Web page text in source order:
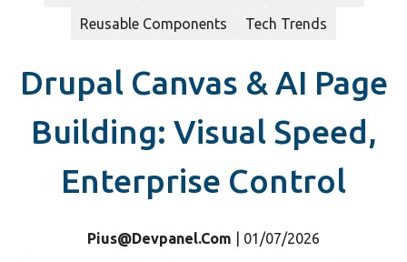
Reusable Components
Tech Trends
Drupal Canvas & AI Page
Building: Visual Speed,
Enterprise Control
Pius@devpanel.com | 01/07/2026